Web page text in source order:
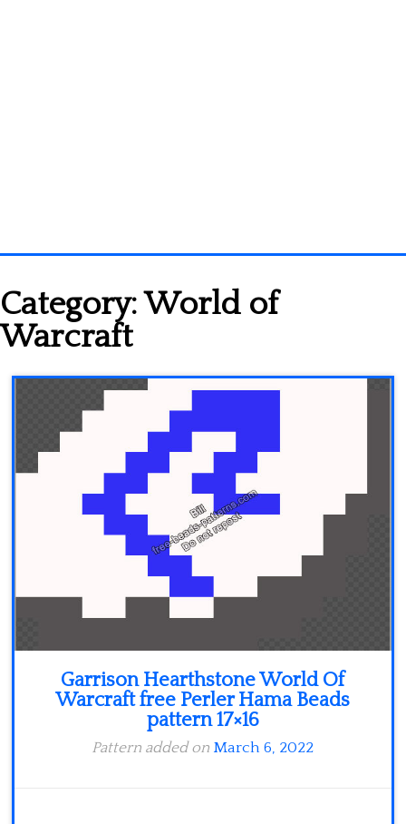
3D objects
Disney
Pokemon
Category:World of
Warcraft
Garrison Hearthstone World Of
Warcraft free Perler Hama Beads
pattern 17×16
Pattern added on March 6, 2022